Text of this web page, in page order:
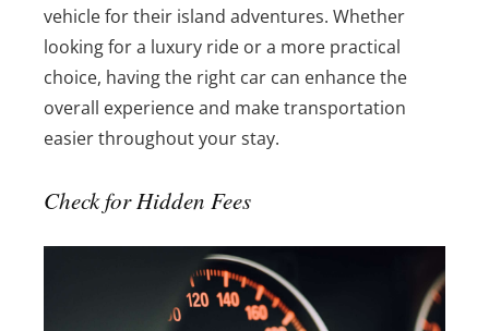
vehicle for their island adventures. Whether
looking for a luxury ride or a more practical
choice, having the right car can enhance the
overall experience and make transportation
easier throughout your stay.
Check for Hidden Fees